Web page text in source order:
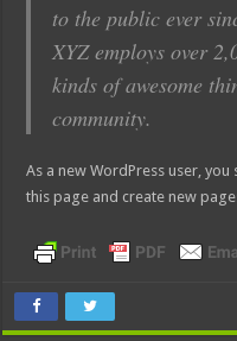
to the public ever
XYZ employs over
kinds of awesome
community.
As a new WordPress user,
this page and create new